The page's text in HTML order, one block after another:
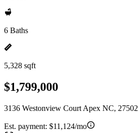
6 Baths
5,328 sqft
$1,799,000
3136 Westonview Court Apex NC, 27502
Est. payment: $11,124/mo